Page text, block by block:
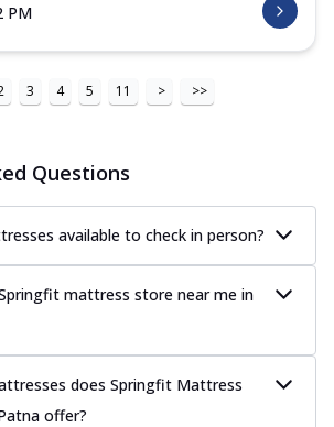
PM
3 4 5 11 > >>
Questions
available to check in person?
mattress store near me in
does Springfit Mattress
offer?